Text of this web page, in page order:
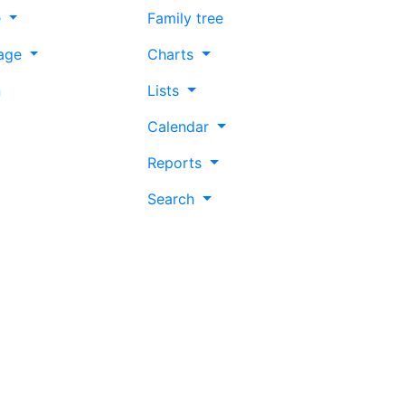
Family tree
Charts
Lists
Calendar
Reports
Search